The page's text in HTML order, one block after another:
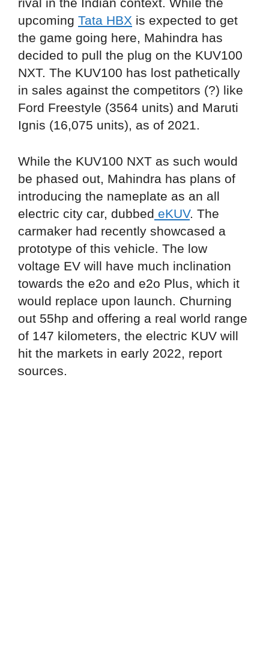
upcoming Tata HBX is expected to get
the game going here, Mahindra has
decided to pull the plug on the KUV100
NXT. The KUV100 has lost pathetically
in sales against the competitors (?) like
Ford Freestyle (3564 units) and Maruti
Ignis (16,075 units), as of 2021.
While the KUV100 NXT as such would
be phased out, Mahindra has plans of
introducing the nameplate as an all
electric city car, dubbed eKUV. The
carmaker had recently showcased a
prototype of this vehicle. The low
voltage EV will have much inclination
towards the e2o and e2o Plus, which it
would replace upon launch. Churning
out 55hp and offering a real world range
of 147 kilometers, the electric KUV will
hit the markets in early 2022, report
sources.